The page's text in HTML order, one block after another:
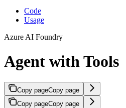
Code
Usage
Azure AI Foundry
Agent with Tools
Copy pageCopy page
Copy pageCopy page